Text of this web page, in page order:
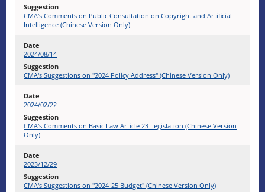
CMA's Comments on Public Consultation on Copyright and Artificial
Intelligence (Chinese Version Only)
2024/08/14
CMA's Suggestions on "2024 Policy Address" (Chinese Version Only)
2024/02/22
CMA's Comments on Basic Law Article 23 Legislation (Chinese Version
Only)
2023/12/29
CMA's Suggestions on "2024-25 Budget" (Chinese Version Only)